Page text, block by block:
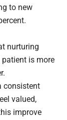
to new
nurturing
is more
consistent
valued,
improve